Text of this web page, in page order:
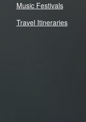
Music Festivals
Travel Itineraries